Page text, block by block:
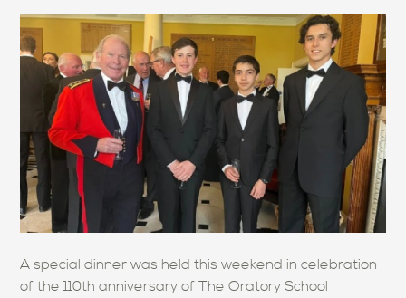
A special dinner was held this weekend in celebration
of the 110th anniversary of The Oratory School